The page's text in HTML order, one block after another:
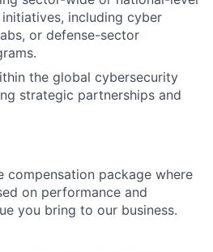
including cyber
or defense-sector
the global cybersecurity
strategic partnerships and
compensation package where
on performance and
you bring to our business.